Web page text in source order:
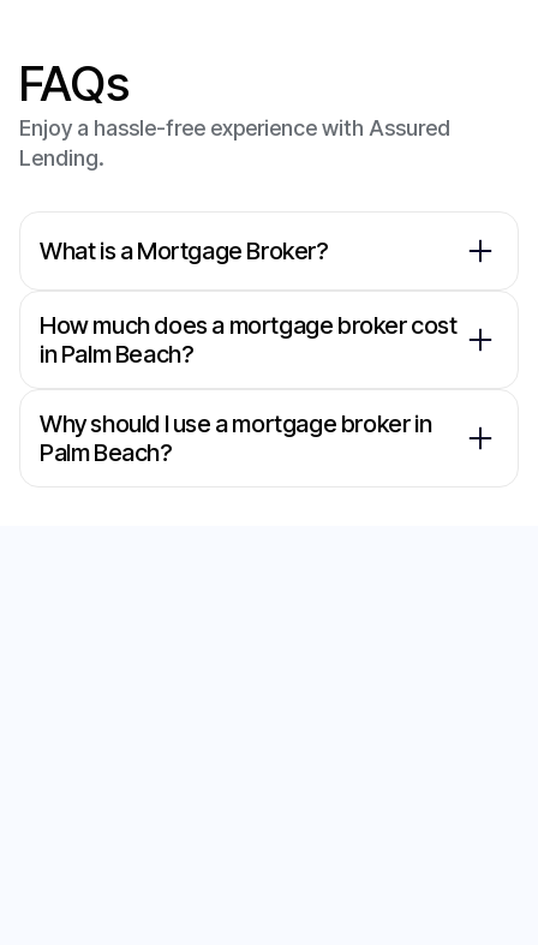
FAQs
Enjoy a hassle-free experience with Assured
Lending.
What is a Mortgage Broker?
How much does a mortgage broker cost
in Palm Beach?
Why should I use a mortgage broker in
Palm Beach?